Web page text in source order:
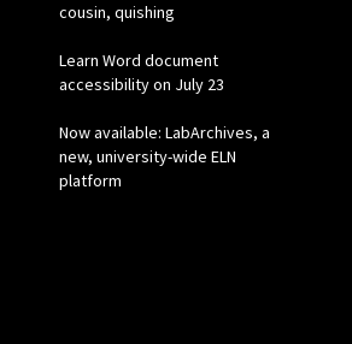
cousin, quishing
Learn Word document
accessibility on July 23
Now available: LabArchives, a
new, university-wide ELN
platform